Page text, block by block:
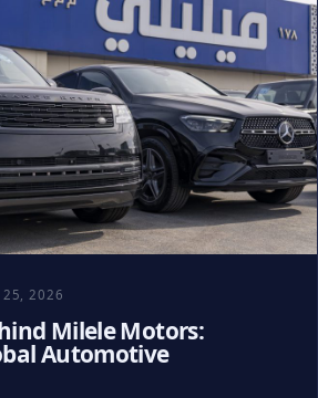
25, 2026
Milele Motors:
Automotive